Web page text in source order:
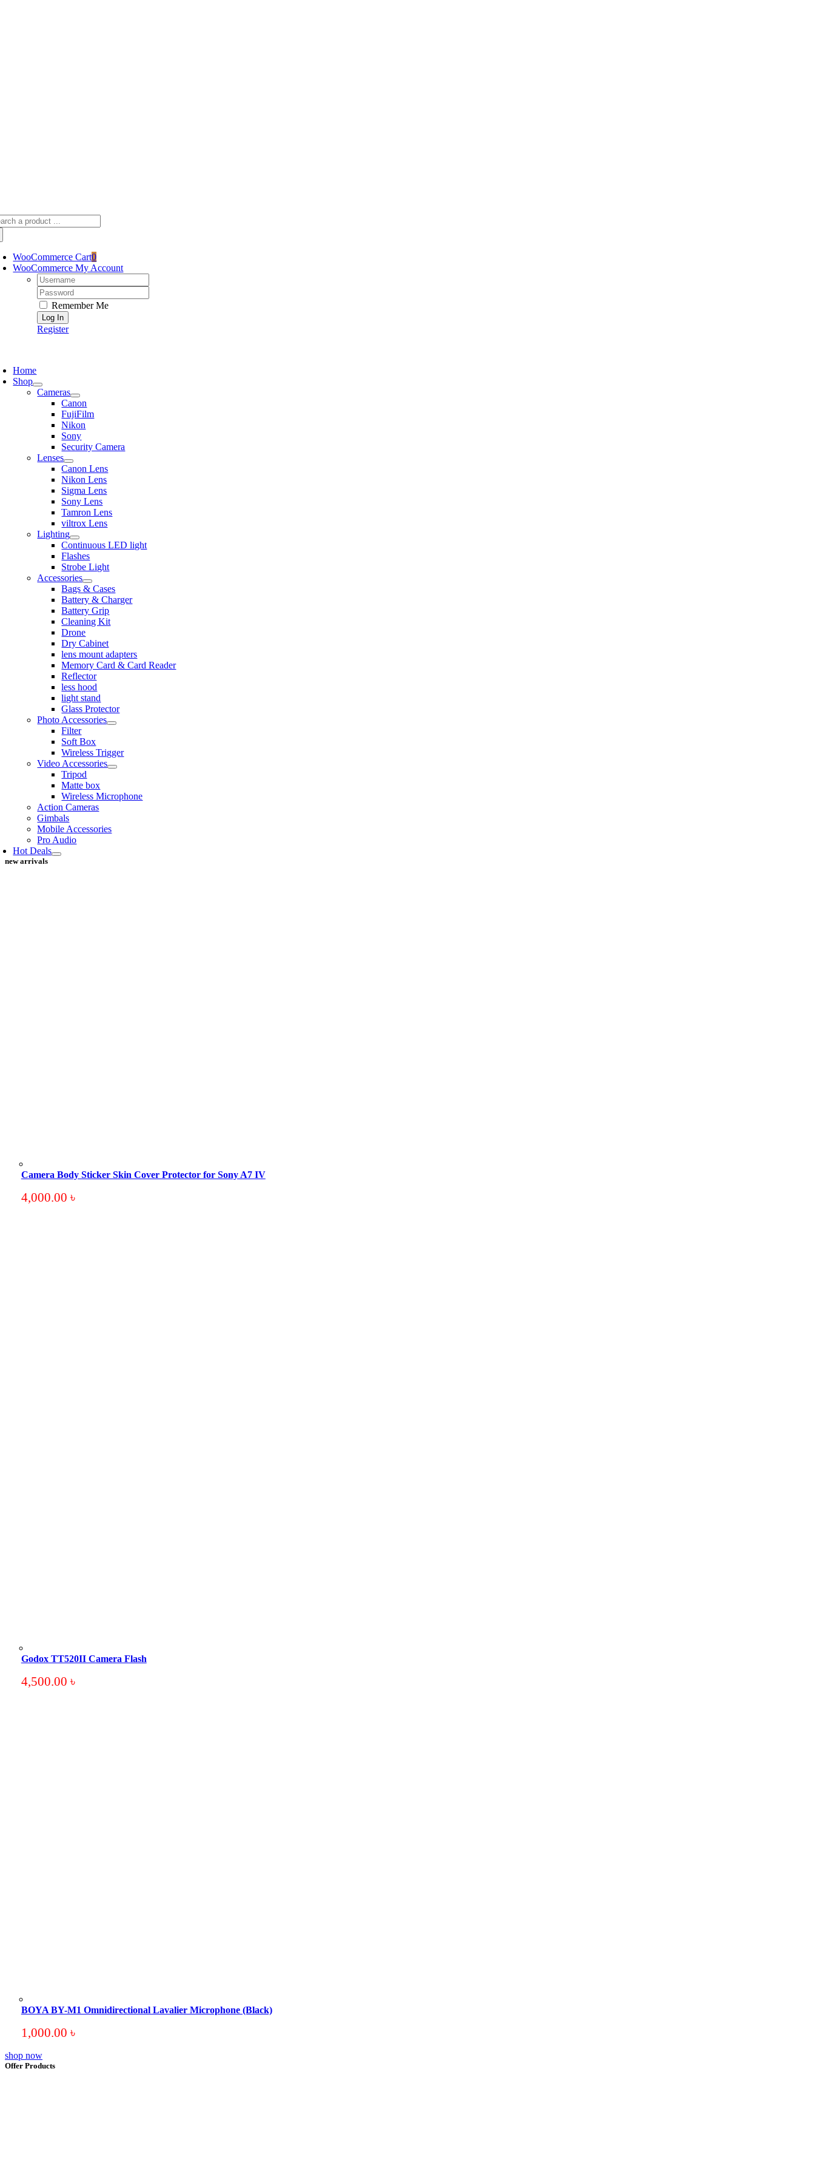
WooCommerce Cart0
WooCommerce My Account
Username:
Password:
Remember Me
Register
Home
Shop
Cameras
Canon
FujiFilm
Nikon
Sony
Security Camera
Lenses
Canon Lens
Nikon Lens
Sigma Lens
Sony Lens
Tamron Lens
viltrox Lens
Lighting
Continuous LED light
Flashes
Strobe Light
Accessories
Bags & Cases
Battery & Charger
Battery Grip
Cleaning Kit
Drone
Dry Cabinet
lens mount adapters
Memory Card & Card Reader
Reflector
less hood
light stand
Glass Protector
Photo Accessories
Filter
Soft Box
Wireless Trigger
Video Accessories
Tripod
Matte box
Wireless Microphone
Action Cameras
Gimbals
Mobile Accessories
Pro Audio
Hot Deals
new arrivals
Camera Body Sticker Skin Cover Protector for Sony A7 IV
4,000.00 ৳
Godox TT520II Camera Flash
4,500.00 ৳
BOYA BY-M1 Omnidirectional Lavalier Microphone (Black)
1,000.00 ৳
shop now
Offer Products